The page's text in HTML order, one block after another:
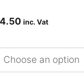
inc. Vat